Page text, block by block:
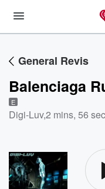
General Revis
Balenciaga
E
Digi-Luv,2 mins, 56